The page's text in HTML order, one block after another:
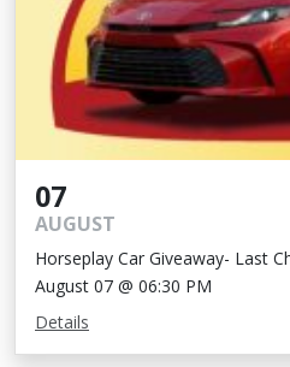
07
AUGUST
Horseplay Car Giveaway- Last
August 07 @ 06:30 PM
Details